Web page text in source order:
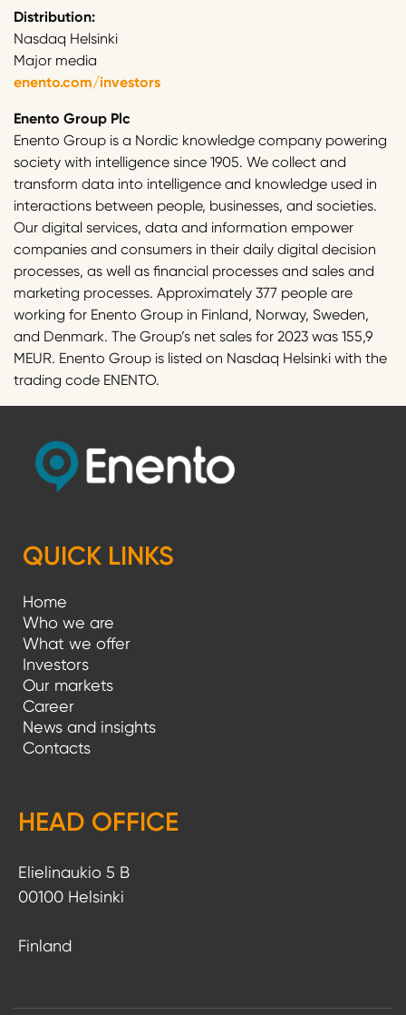
Distribution:
Nasdaq Helsinki
Major media
enento.com/investors
Enento Group Plc
Enento Group is a Nordic knowledge company powering
society with intelligence since 1905. We collect and
transform data into intelligence and knowledge used in
interactions between people, businesses, and societies.
Our digital services, data and information empower
companies and consumers in their daily digital decision
processes, as well as financial processes and sales and
marketing processes. Approximately 377 people are
working for Enento Group in Finland, Norway, Sweden,
and Denmark. The Group’s net sales for 2023 was 155,9
MEUR. Enento Group is listed on Nasdaq Helsinki with the
trading code ENENTO.
QUICK LINKS
Home
Who we are
What we offer
Investors
Our markets
Career
News and insights
Contacts
HEAD OFFICE
Elielinaukio 5 B
00100 Helsinki
Finland